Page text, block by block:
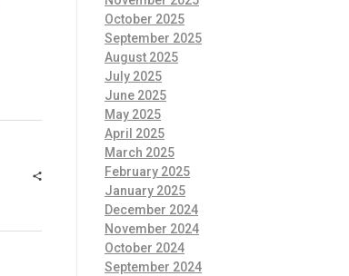
October 2025
September 2025
August 2025
July 2025
June 2025
May 2025
April 2025
March 2025
February 2025
January 2025
December 2024
November 2024
October 2024
September 2024